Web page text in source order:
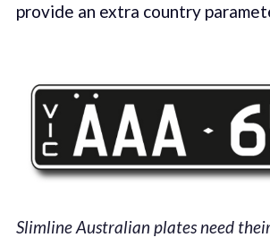
provide an extra country
Slimline Australian plates need